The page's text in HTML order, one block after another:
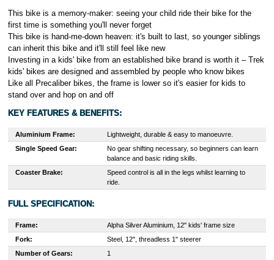
This bike is a memory-maker: seeing your child ride their bike for the
first time is something you'll never forget
This bike is hand-me-down heaven: it's built to last, so younger siblings
can inherit this bike and it'll still feel like new
Investing in a kids' bike from an established bike brand is worth it – Trek
kids' bikes are designed and assembled by people who know bikes
Like all Precaliber bikes, the frame is lower so it's easier for kids to
stand over and hop on and off
KEY FEATURES & BENEFITS:
Aluminium Frame:
Lightweight, durable & easy to manoeuvre.
Single Speed Gear:
No gear shifting necessary, so beginners can learn
balance and basic riding skills.
Coaster Brake:
Speed control is all in the legs whilst learning to
ride.
FULL SPECIFICATION:
Frame: Alpha Silver Aluminium, 12" kids' frame size
Fork:
Steel, 12", threadless 1" steerer
Number of Gears:
1